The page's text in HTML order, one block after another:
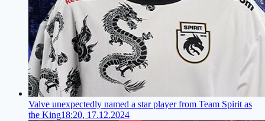
Valve unexpectedly named a star player from Team Spirit as
the King18:20, 17.12.2024